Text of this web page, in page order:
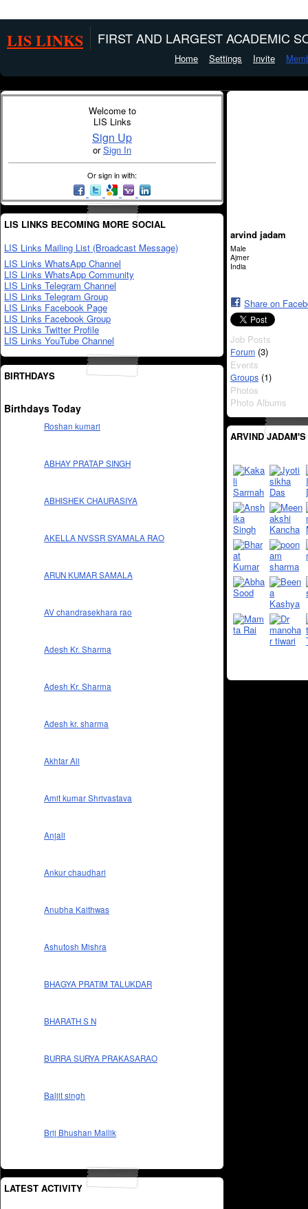
LIS LINKS FIRST AND LARGEST ACADEMIC
Home Settings Invite
Welcome to
LIS Links
Sign Up
orSign In
Or sign in with:
LIS LINKS BECOMING MORE SOCIAL
LIS Links Mailing List (Broadcast Message)
LIS Links WhatsApp Channel
LIS Links WhatsApp Community
LIS Links Telegram Channel
LIS Links Telegram Group
LIS Links Facebook Page
LIS Links Facebook Group
LIS Links Twitter Profile
LIS Links YouTube Channel
BIRTHDAYS
Birthdays Today
Roshan kumari
ABHAY PRATAP SINGH
ABHISHEK CHAURASIYA
AKELLA NVSSR SYAMALA RAO
ARUN KUMAR SAMALA
AV chandrasekhara rao
Adesh Kr. Sharma
Adesh Kr. Sharma
Adesh kr. sharma
Akhtar Ali
Amit kumar Shrivastava
Anjali
Ankur chaudhari
Anubha Kaithwas
Ashutosh Mishra
BHAGYA PRATIM TALUKDAR
BHARATH S N
BURRA SURYA PRAKASARAO
Baljit singh
Brij Bhushan Mallik
LATEST ACTIVITY
arvind jadam
Male
Ajmer
India
Share on
Job Posts
Forum (3)
Events
Groups (1)
Photos
Photo Albums
ARVIND